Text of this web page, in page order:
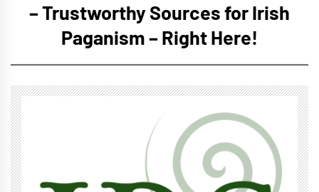
– Trustworthy Sources for Irish
Paganism – Right Here!